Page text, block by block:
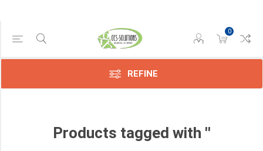
0
REFINE
Products tagged with ''
Manufacturer
Konica